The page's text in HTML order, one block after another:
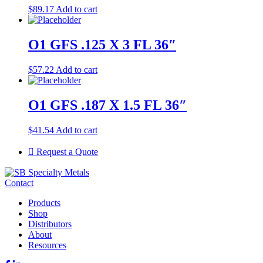
$89.17 Add to cart
O1 GFS .125 X 3 FL 36″
$57.22 Add to cart
O1 GFS .187 X 1.5 FL 36″
$41.54 Add to cart
Request a Quote
Contact
Products
Shop
Distributors
About
Resources